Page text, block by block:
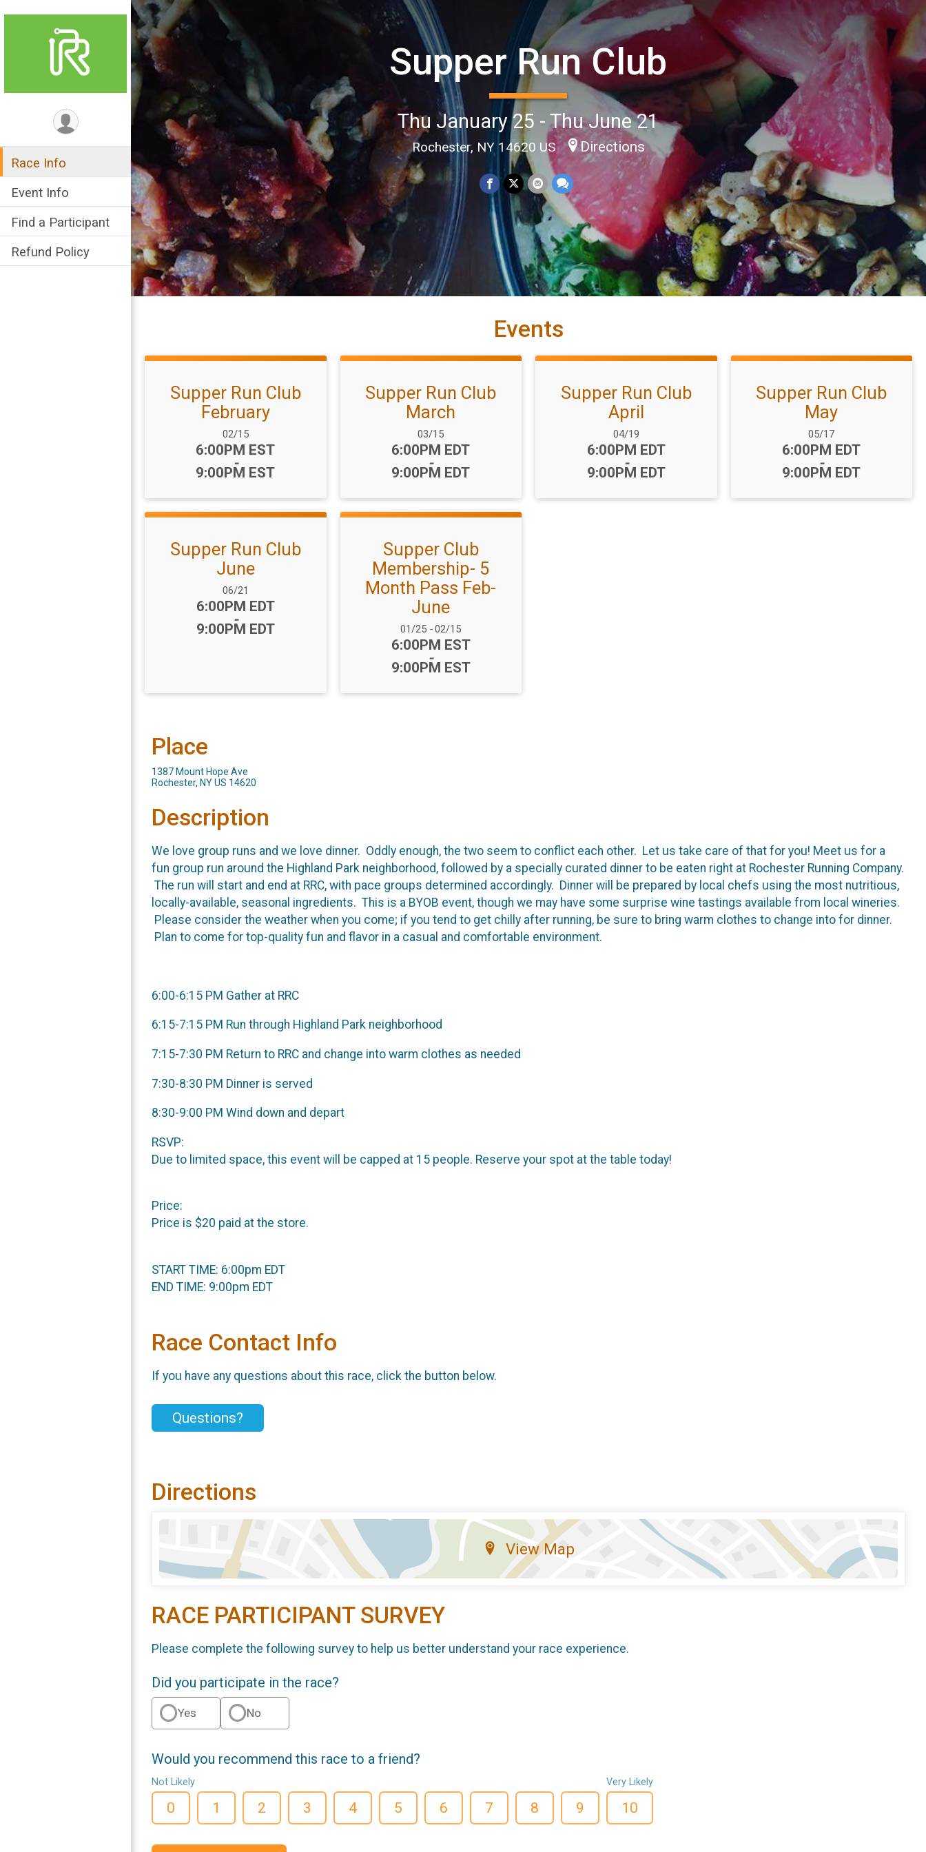
Race Info
Event Info
Find a Participant
Refund Policy
Supper Run Club
Thu January 25 - Thu June 21
Rochester, NY 14620 US Directions
Events
Supper Run Club
February
Date Range:
02/15
Time:
6:00PM EST
-
9:00PM EST
Supper Run Club
March
Date Range:
03/15
Time:
6:00PM EDT
-
9:00PM EDT
Supper Run Club
April
Date Range:
04/19
Time:
6:00PM EDT
-
9:00PM EDT
Supper Run Club
May
Date Range:
05/17
Time:
6:00PM EDT
-
9:00PM EDT
Supper Run Club
June
Date Range:
06/21
Time:
6:00PM EDT
-
9:00PM EDT
Supper Club
Membership- 5
Month Pass Feb-
June
Date Range:
01/25 -02/15
Time:
6:00PM EST
-
9:00PM EST
Place
1387 Mount Hope Ave
Rochester, NY US 14620
Description
We love group runs and we love dinner. Oddly enough, the two seem to conflict each other. Let us take care of that for you! Meet us for a
fun group run around the Highland Park neighborhood, followed by a specially curated dinner to be eaten right at Rochester Running Company.
The run will start and end at RRC, with pace groups determined accordingly. Dinner will be prepared by local chefs using the most nutritious,
locally-available, seasonal ingredients. This is a BYOB event, though we may have some surprise wine tastings available from local wineries.
Please consider the weather when you come; if you tend to get chilly after running, be sure to bring warm clothes to change into for dinner.
Plan to come for top-quality fun and flavor in a casual and comfortable environment.
6:00-6:15 PM Gather at RRC
6:15-7:15 PM Run through Highland Park neighborhood
7:15-7:30 PM Return to RRC and change into warm clothes as needed
7:30-8:30 PM Dinner is served
8:30-9:00 PM Wind down and depart
RSVP:
Due to limited space, this event will be capped at 15 people. Reserve your spot at the table today!
Price:
Price is $20 paid at the store.
START TIME: 6:00pm EDT
END TIME: 9:00pm EDT
Race Contact Info
If you have any questions about this race, click the button below.
Questions?
Directions
View Map
RACE PARTICIPANT SURVEY
Please complete the following survey to help us better understand your race experience.
Did you participate in the race?
Yes No
Would you recommend this race to a friend?
Not Likely
0 1 2 3 4 5 6 7 8 9
Very Likely
10